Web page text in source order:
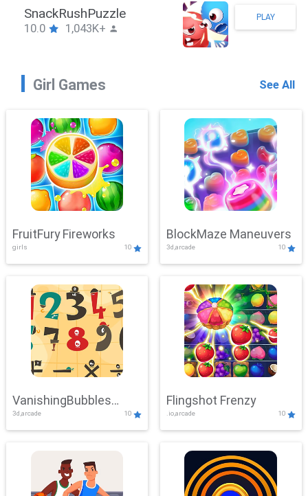
SnackRushPuzzle
10.0 1,043K+
PLAY
Girl Games See All
FruitFury Fireworks
girls 10
BlockMaze Maneuvers
3d,arcade 10
VanishingBubbles
Challenge
3d,arcade 10
Flingshot Frenzy
.io,arcade 10